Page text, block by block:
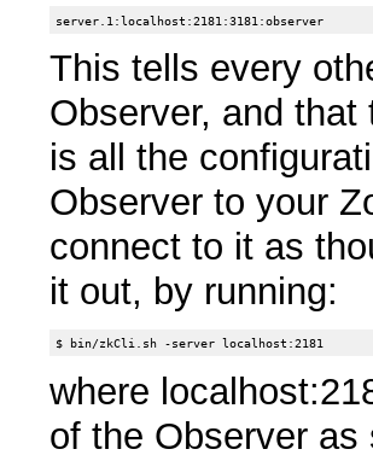
This tells every
Observer, and
is all the
Observer to your
connect to it as
it out, by running:
where
of the Observer